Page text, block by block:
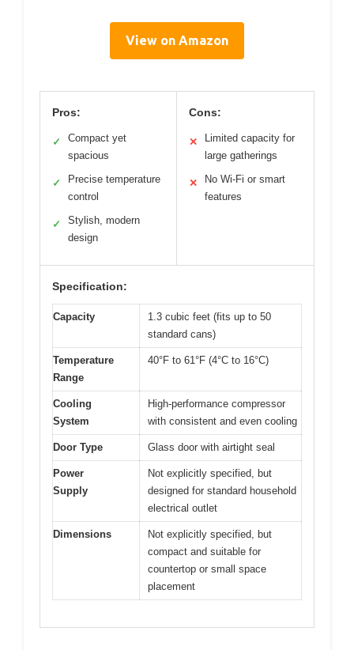
View on Amazon
Pros:
✓
Compact yet
spacious
✓
Precise temperature
control
✓
Stylish, modern
design
Cons:
✕
Limited capacity for
large gatherings
✕
No Wi-Fi or smart
features
Specification:
Capacity
1.3 cubic feet (fits up to 50
standard cans)
Temperature
Range
40°F to 61°F (4°C to 16°C)
Cooling
System
High-performance compressor
with consistent and even cooling
Door Type Glass door with airtight seal
Power
Supply
Not explicitly specified, but
designed for standard household
electrical outlet
Dimensions
Not explicitly specified, but
compact and suitable for
countertop or small space
placement